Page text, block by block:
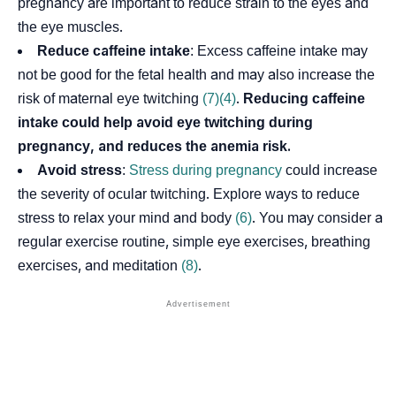
the eye muscles.
Reduce caffeine intake: Excess caffeine intake may
not be good for the fetal health and may also increase the
risk of maternal eye twitching (7)(4). Reducing caffeine
intake could help avoid eye twitching during
pregnancy, and reduces the anemia risk.
Avoid stress: Stress during pregnancy could increase
the severity of ocular twitching. Explore ways to reduce
stress to relax your mind and body (6). You may consider a
regular exercise routine, simple eye exercises, breathing
exercises, and meditation (8).